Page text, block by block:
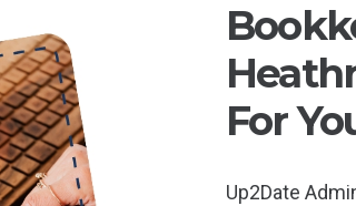
For
Up2Date